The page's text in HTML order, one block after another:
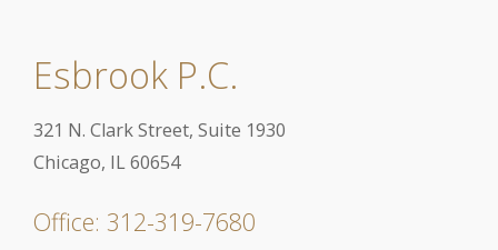
Esbrook P.C.
321 N. Clark Street, Suite 1930
Chicago, IL 60654
Office: 312-319-7680